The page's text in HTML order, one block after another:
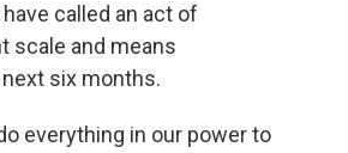
called an act of
scale and means
six months.
everything in our power to